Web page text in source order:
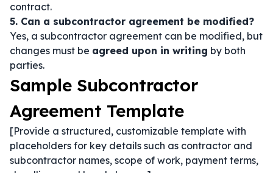
contract.
5. Can a subcontractor agreement be modified?
Yes, a subcontractor agreement can be modified, but
changes must be agreed upon in writing by both
parties.
Sample Subcontractor
Agreement Template
[Provide a structured, customizable template with
placeholders for key details such as contractor and
subcontractor names, scope of work, payment terms,